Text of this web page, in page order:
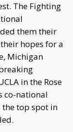
The Fighting
them their
hopes for a
Michigan
in the Rose
co-national
top spot in